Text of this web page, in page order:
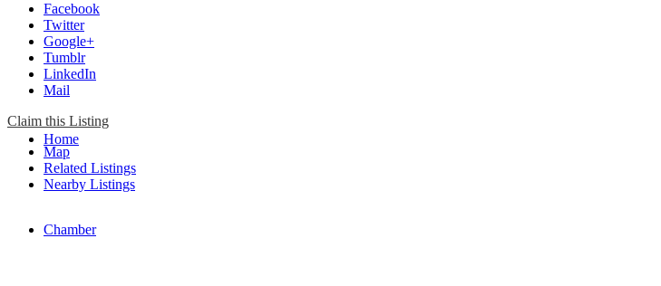
Home
Chamber
Facebook
Twitter
Google+
Tumblr
LinkedIn
Mail
Claim this Listing
Map
Related Listings
Nearby Listings